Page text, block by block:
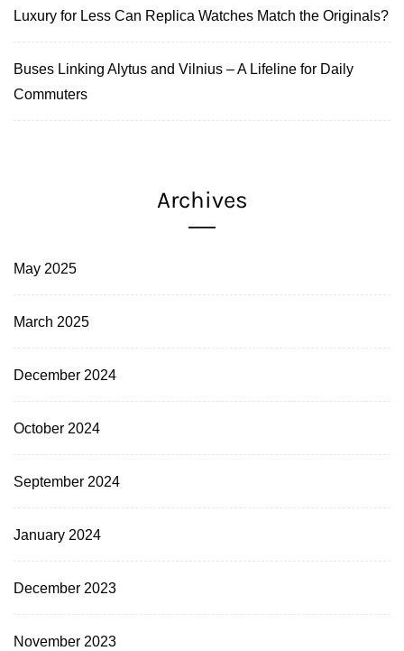
Luxury for Less Can Replica Watches Match the Originals?
Buses Linking Alytus and Vilnius – A Lifeline for Daily
Commuters
Archives
May 2025
March 2025
December 2024
October 2024
September 2024
January 2024
December 2023
November 2023